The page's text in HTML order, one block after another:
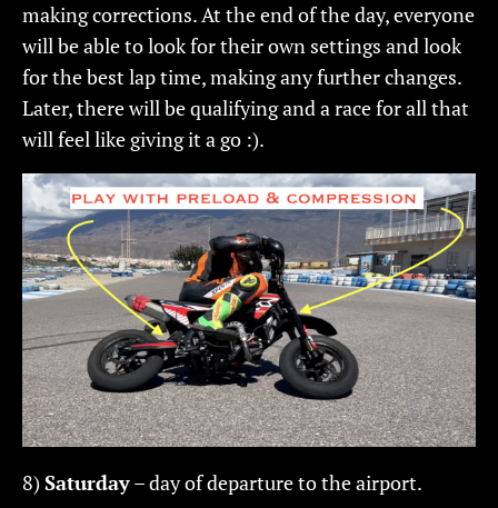
making corrections. At the end of the day, everyone
will be able to look for their own settings and look
for the best lap time, making any further changes.
Later, there will be qualifying and a race for all that
will feel like giving it a go :).
8)Saturday– day of departure to the airport.